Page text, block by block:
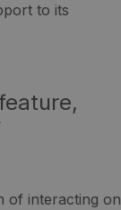
to its
of interacting on